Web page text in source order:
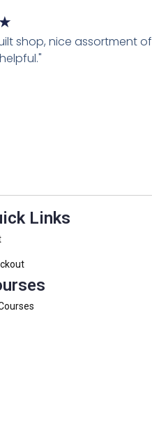
shop, nice assortment of
Links